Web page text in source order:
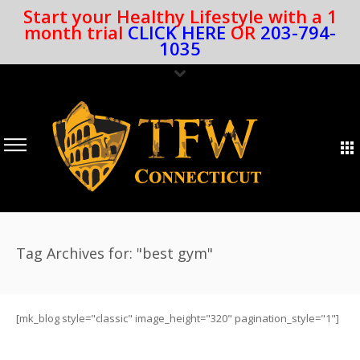
Start your Healthy Lifestyle with a 1
month trial CLICK HERE OR 203-794-
1035
Tag Archives for: "best gym"
[mk_blog style="classic" image_height="320" pagination_style="1"]